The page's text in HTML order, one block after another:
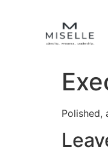
Polished,